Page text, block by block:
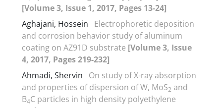
[Volume 3, Issue 1, 2017, Pages 13-24]
Aghajani, Hossein
Electrophoretic deposition
and corrosion behavior study of aluminum
coating on AZ91D substrate [Volume 3, Issue
4, 2017, Pages 219-232]
Ahmadi, Shervin
On study of X-ray absorption
and properties of dispersion of W, MoS2 and
B4C particles in high density polyethylene